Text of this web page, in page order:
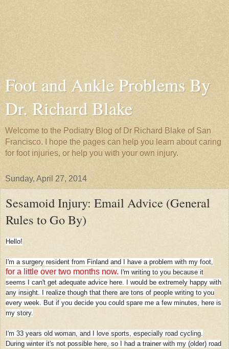
Foot and Ankle Problems By
Dr. Richard Blake
Welcome to the Podiatry Blog of Dr Richard Blake of San
Francisco. I hope the pages can help you learn about caring
for foot injuries, or help you with your own injury.
Sunday, April 27, 2014
Sesamoid Injury: Email Advice (General
Rules to Go By)
Hello!
I'm a surgery resident from Finland and I have a problem with my foot,
for a little over two months now. I'm writing to you because it
seems I can't get adequate advice here. I would be extremely happy with
any insight. I realize though that there are tons of people writing to you
every week. But if you decide you could spare me a few minutes, here is
my story.
I'm 33 years old woman, and I love sports, especially road cycling.
During winter it's not possible here, so I had a trainer with my (older) road